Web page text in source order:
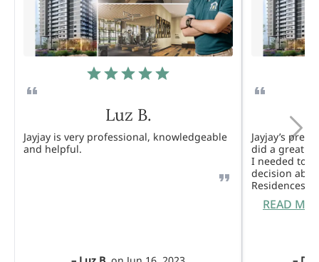
Luz B.
Jayjay is very professional, knowledgeable
and helpful.
Jayjay’s
did a great
I needed to
decision
Residences.
READ